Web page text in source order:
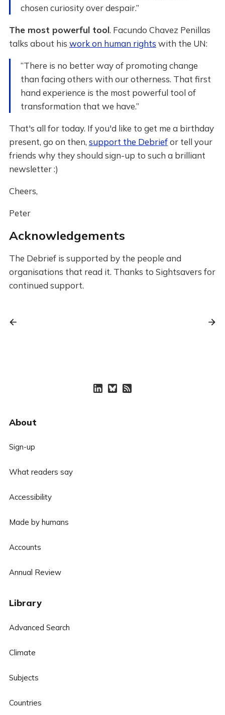
chosen curiosity over despair.”
The most powerful tool. Facundo Chavez Penillas
talks about his work on human rights with the UN:
“There is no better way of promoting change
than facing others with our otherness. That first
hand experience is the most powerful tool of
transformation that we have.”
That's all for today. If you'd like to get me a birthday
present, go on then, support the Debriefor tell your
friends why they should sign-up to such a brilliant
newsletter :)
Cheers,
Peter
Acknowledgements
The Debrief is supported by the people and
organisations that read it. Thanks to Sightsavers for
continued support.
About
Sign-up
What readers say
Accessibility
Made by humans
Accounts
Annual Review
Library
Advanced Search
Climate
Subjects
Countries